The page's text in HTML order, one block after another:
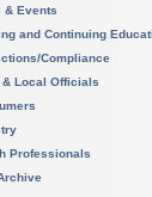
& Events
and Continuing
Compliance
& Local Officials
Professionals